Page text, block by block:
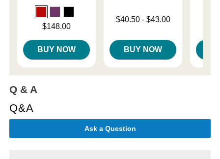
Price is$148.00
BUY NOW
Lowest price is
$40.50- $43.00
BUY NOW
Q & A
Q&A
Ask a Question